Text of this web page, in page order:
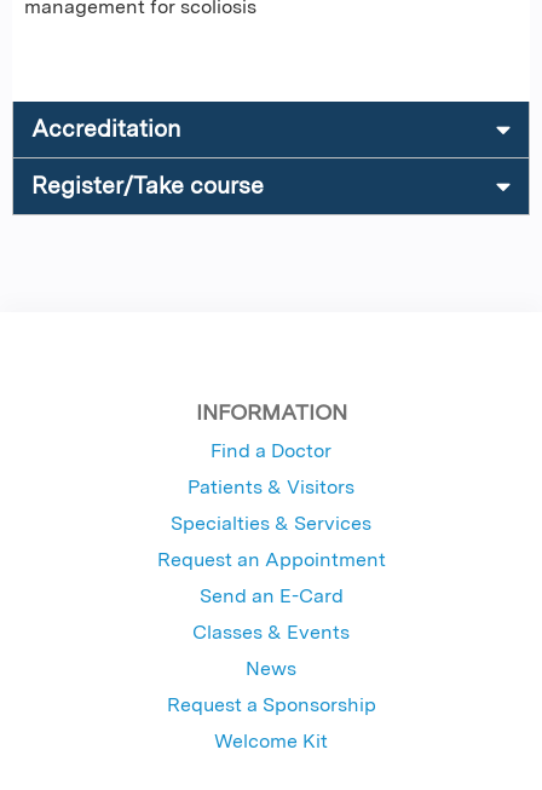
management for scoliosis
Accreditation
Register/Take course
INFORMATION
Find a Doctor
Patients & Visitors
Specialties & Services
Request an Appointment
Send an E-Card
Classes & Events
News
Request a Sponsorship
Welcome Kit